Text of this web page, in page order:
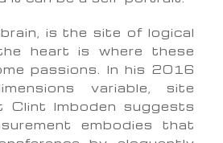
is the site of logical
heart is where these
passions. In his 2016
variable, site
Clint Imboden suggests
embodies that